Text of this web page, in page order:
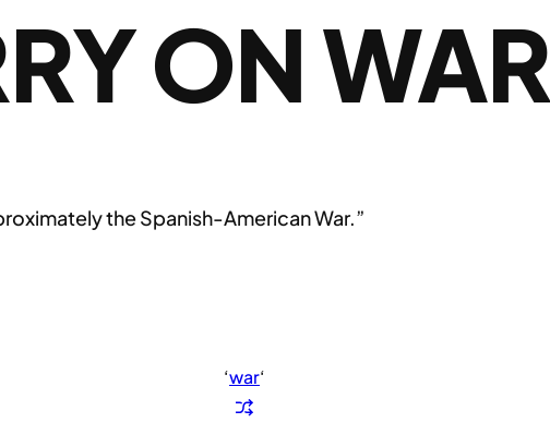
ON WAR
the Spanish-American War.”
‘war‘